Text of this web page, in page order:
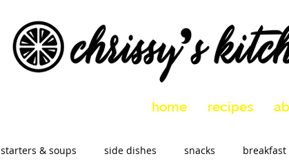
home recipes
starters & soups side dishes snacks breakfast